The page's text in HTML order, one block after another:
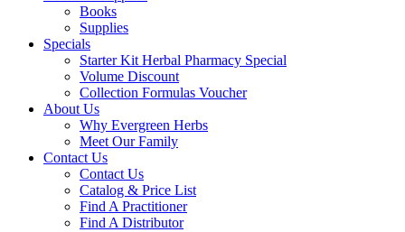
Books
Supplies
Specials
Starter Kit Herbal Pharmacy Special
Volume Discount
Collection Formulas Voucher
About Us
Why Evergreen Herbs
Meet Our Family
Contact Us
Contact Us
Catalog & Price List
Find A Practitioner
Find A Distributor